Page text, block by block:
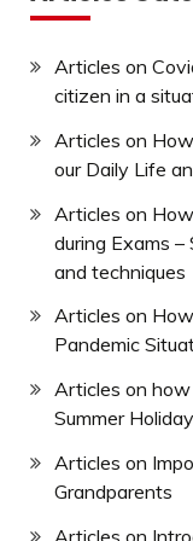
Articles on
citizen in a
Articles on
our Daily Life
Articles on
during Exams –
and techniques
Articles on
Pandemic
Articles on
Summer
Articles on
Grandparents
Articles on